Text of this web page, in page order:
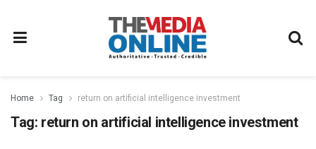
Home Tag return on artificial intelligence investment
Tag: return on artificial intelligence investment